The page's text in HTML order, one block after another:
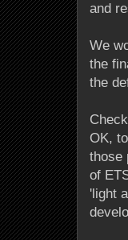
and
We
the
the
OK,
those
of
'light